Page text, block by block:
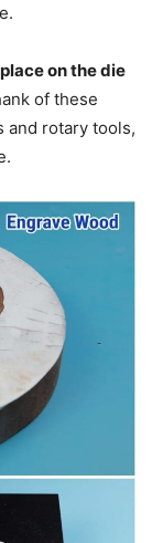
on the die
of these
and rotary tools,